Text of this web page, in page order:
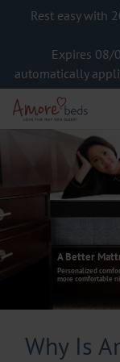
Rest easy with
Expires 08/
automatically
A Better
Personalized
more comfortable
Why Is